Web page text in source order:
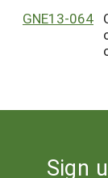
GRANTS
GNE13-064
Sign